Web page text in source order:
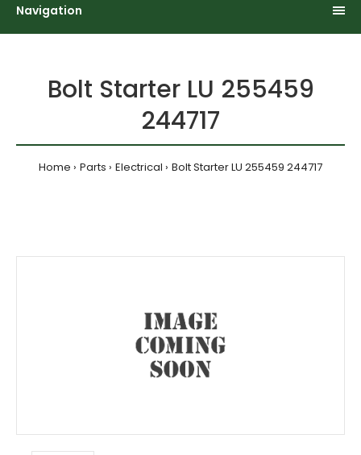
Navigation
Bolt Starter LU 255459
244717
Home Parts Electrical Bolt Starter LU 255459 244717